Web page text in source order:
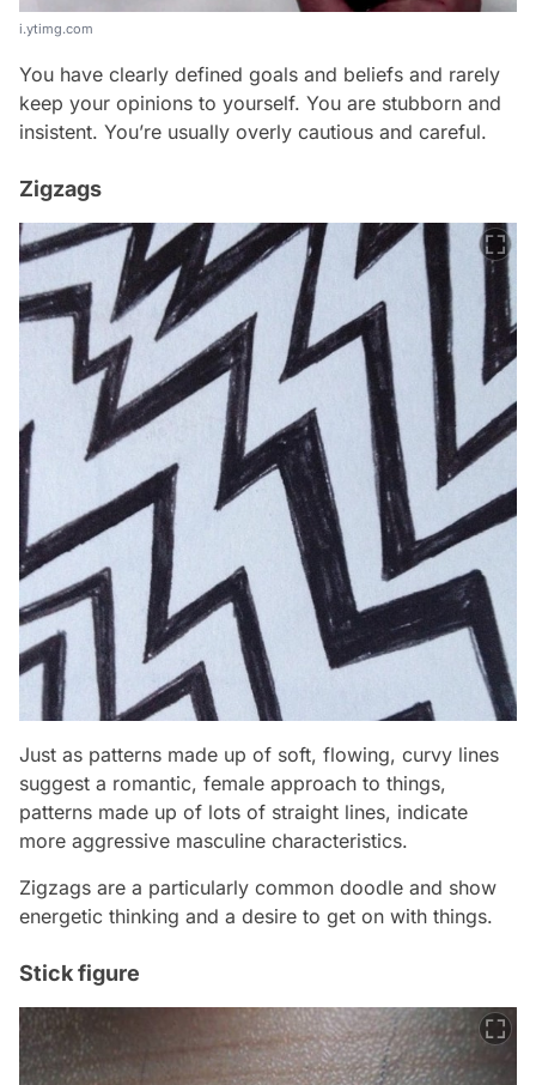
i.ytimg.com
You have clearly defined goals and beliefs and rarely
keep your opinions to yourself. You are stubborn and
insistent. You’re usually overly cautious and careful.
Zigzags
Just as patterns made up of soft, flowing, curvy lines
suggest a romantic, female approach to things,
patterns made up of lots of straight lines, indicate
more aggressive masculine characteristics.
Zigzags are a particularly common doodle and show
energetic thinking and a desire to get on with things.
Stick figure